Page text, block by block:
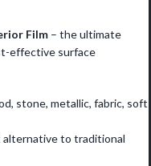
Film – the ultimate
effective surface
stone, metallic, fabric, soft
alternative to traditional